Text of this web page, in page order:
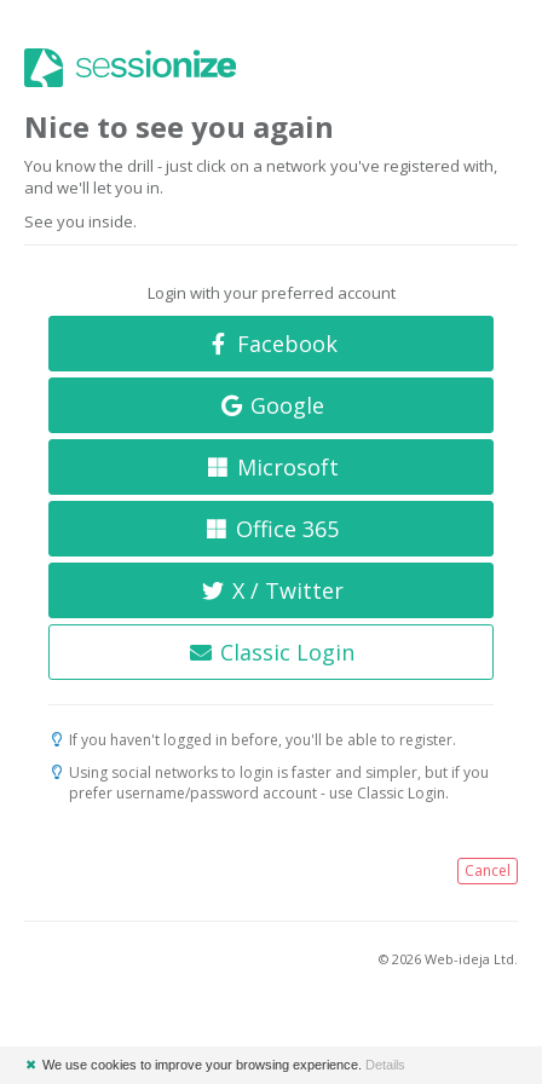
Nice to see you again
You know the drill - just click on a network you've registered with,
and we'll let you in.
See you inside.
Login with your preferred account
Facebook
Google
Microsoft
Office 365
X / Twitter
Classic Login
If you haven't logged in before, you'll be able to register.
Using social networks to login is faster and simpler, but if you
prefer username/password account - use Classic Login.
Cancel
© 2026 Web-ideja Ltd.
✖ We use cookies to improve your browsing experience. Details